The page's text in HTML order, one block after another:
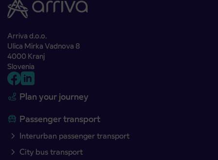
Arriva d.o.o.
Ulica Mirka Vadnova 8
4000 Kranj
Slovenia
Plan your journey
Passenger transport
Interurban passenger transport
City bus transport